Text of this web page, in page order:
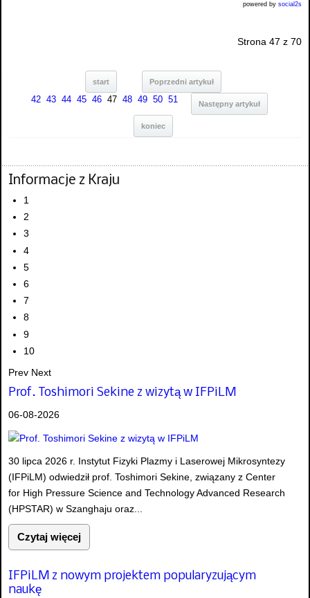
powered by social2s
Strona 47 z 70
start Poprzedni artykuł
42 43 44 45 46 47 48 49 50 51 Następny artykuł
koniec
Informacje z Kraju
1
2
3
4
5
6
7
8
9
10
Prev Next
Prof. Toshimori Sekine z wizytą w IFPiLM
06-08-2026
30 lipca 2026 r. Instytut Fizyki Plazmy i Laserowej Mikrosyntezy
(IFPiLM) odwiedził prof. Toshimori Sekine, związany z Center
for High Pressure Science and Technology Advanced Research
(HPSTAR) w Szanghaju oraz...
Czytaj więcej
IFPiLM z nowym projektem popularyzującym
naukę